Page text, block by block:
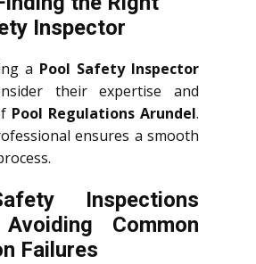
Inspector
a Pool Safety Inspector
their expertise and
Pool Regulations Arundel.
ensures a smooth
Inspections
Common
Failures